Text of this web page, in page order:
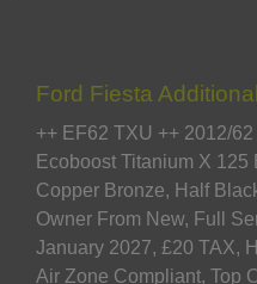
Ford Fiesta
++ EF62 TXU ++ 2012/
Ecoboost Titanium X
Copper Bronze, Half
Owner From New, Full
January 2027, £20 TAX,
Air Zone Compliant, Top